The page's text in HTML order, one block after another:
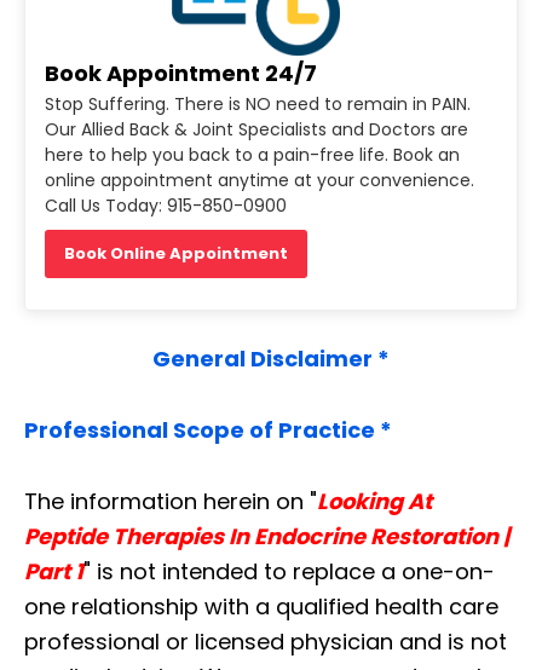
Book Appointment 24/7
Stop Suffering. There is NO need to remain in PAIN.
Our Allied Back & Joint Specialists and Doctors are
here to help you back to a pain-free life. Book an
online appointment anytime at your convenience.
Call Us Today: 915-850-0900
Book Online Appointment
General Disclaimer *
Professional Scope of Practice *
The information herein on "Looking At
Peptide Therapies In Endocrine Restoration |
Part 1" is not intended to replace a one-on-
one relationship with a qualified health care
professional or licensed physician and is not